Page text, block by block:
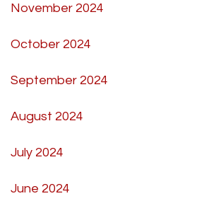
November 2024
October 2024
September 2024
August 2024
July 2024
June 2024